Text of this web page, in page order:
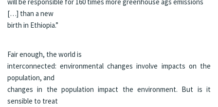
[…] than a new
birth in Ethiopia.”
Fair enough, the world is
interconnected: environmental changes involve impacts on the
population, and
changes in the population impact the environment. But is it
sensible to treat